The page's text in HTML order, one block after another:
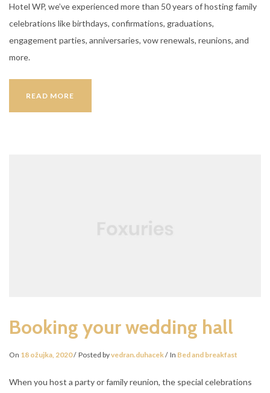
Hotel WP, we’ve experienced more than 50 years of hosting family
celebrations like birthdays, confirmations, graduations,
engagement parties, anniversaries, vow renewals, reunions, and
more.
READ MORE
Booking your wedding hall
On 18 ožujka, 2020 Posted byvedran.duhacek In Bed and breakfast
When you host a party or family reunion, the special celebrations